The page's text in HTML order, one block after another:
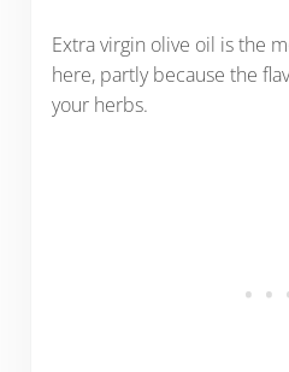
Extra virgin olive oil is the
here, partly because the
your herbs.